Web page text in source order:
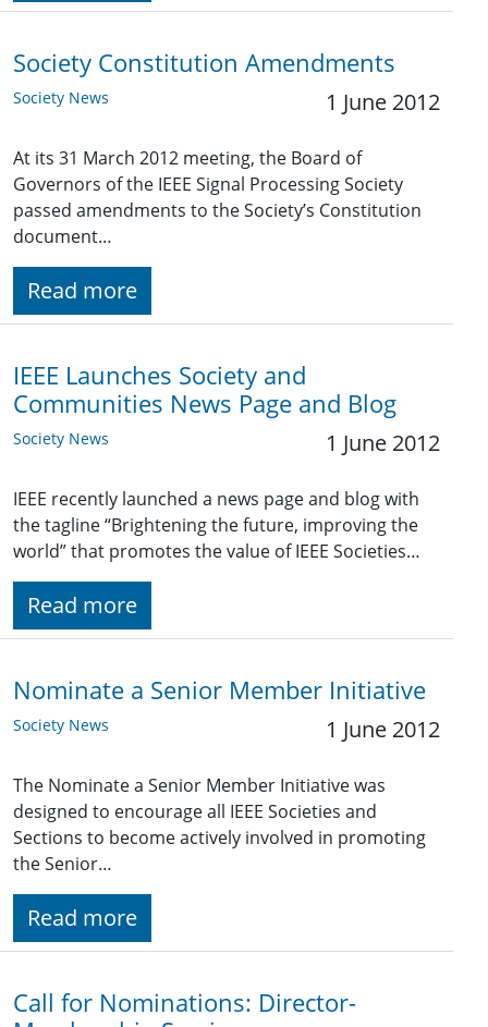
Society Constitution Amendments
Society News 1 June 2012
At its 31 March 2012 meeting, the Board of
Governors of the IEEE Signal Processing Society
passed amendments to the Society’s Constitution
document…
Read more
IEEE Launches Society and
Communities News Page and Blog
Society News 1 June 2012
IEEE recently launched a news page and blog with
the tagline “Brightening the future, improving the
world” that promotes the value of IEEE Societies…
Read more
Nominate a Senior Member Initiative
Society News 1 June 2012
The Nominate a Senior Member Initiative was
designed to encourage all IEEE Societies and
Sections to become actively involved in promoting
the Senior…
Read more
Call for Nominations: Director-